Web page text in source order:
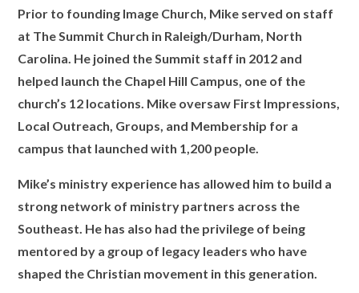
Prior to founding Image Church, Mike served on staff
at The Summit Church in Raleigh/Durham, North
Carolina. He joined the Summit staff in 2012 and
helped launch the Chapel Hill Campus, one of the
church’s 12 locations. Mike oversaw First Impressions,
Local Outreach, Groups, and Membership for a
campus that launched with 1,200 people.
Mike’s ministry experience has allowed him to build a
strong network of ministry partners across the
Southeast. He has also had the privilege of being
mentored by a group of legacy leaders who have
shaped the Christian movement in this generation.